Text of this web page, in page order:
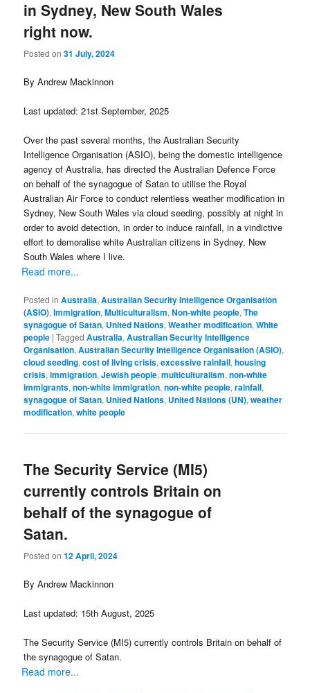
in Sydney, New South Wales
right now.
Posted on31 July, 2024
By Andrew Mackinnon
Last updated: 21st September, 2025
Over the past several months, the Australian Security
Intelligence Organisation (ASIO), being the domestic intelligence
agency of Australia, has directed the Australian Defence Force
on behalf of the synagogue of Satan to utilise the Royal
Australian Air Force to conduct relentless weather modification in
Sydney, New South Wales via cloud seeding, possibly at night in
order to avoid detection, in order to induce rainfall, in a vindictive
effort to demoralise white Australian citizens in Sydney, New
South Wales where I live.
Read more...
Posted in Australia,Australian Security Intelligence Organisation
(ASIO),Immigration,Multiculturalism,Non-white people,The
synagogue of Satan, United Nations,Weather modification,White
people |Tagged Australia,Australian Security Intelligence
Organisation,Australian Security Intelligence Organisation (ASIO),
cloud seeding,cost of living crisis,excessive rainfall,housing
crisis,immigration,Jewish people,multiculturalism,non-white
immigrants,non-white immigration,non-white people,rainfall,
synagogue of Satan, United Nations, United Nations (UN),weather
modification,white people
The Security Service (MI5)
currently controls Britain on
behalf of the synagogue of
Satan.
Posted on12 April, 2024
By Andrew Mackinnon
Last updated: 15th August, 2025
The Security Service (MI5) currently controls Britain on behalf of
the synagogue of Satan.
Read more...